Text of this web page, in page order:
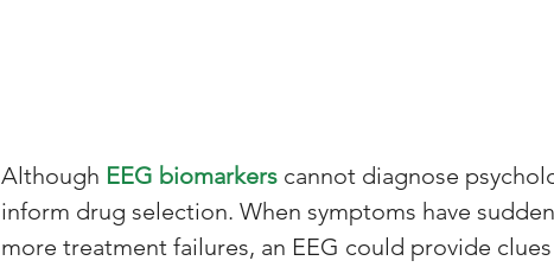
Although EEG biomarkers cannot diagnose
inform drug selection. When symptoms have
more treatment failures, an EEG could provide